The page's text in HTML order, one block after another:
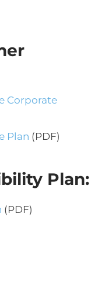
Corporate
Plan (PDF)
Plan:
(PDF)